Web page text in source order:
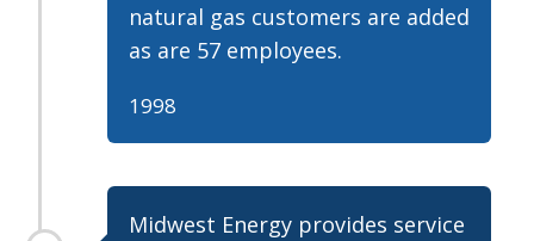
natural gas customers are added
as are 57 employees.
1998
Midwest Energy provides service